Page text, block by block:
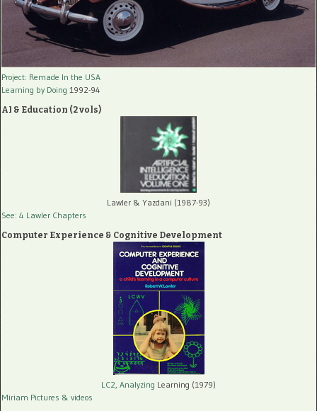
Project: Remade In the USA
Learning by Doing 1992-94
AI & Education (2 vols)
Lawler & Yazdani (1987-93)
See: 4 Lawler Chapters
Computer Experience & Cognitive Development
LC2, Analyzing Learning (1979)
Miriam Pictures & videos